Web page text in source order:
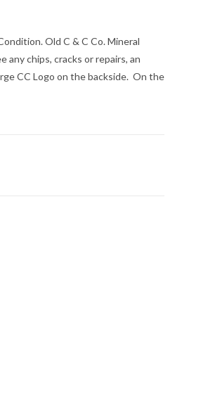
Old C & C Co. Mineral
chips, cracks or repairs, an
CC Logo on the backside. On the